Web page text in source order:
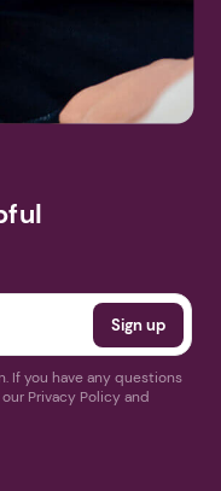
If you have any questions
Privacy Policy and